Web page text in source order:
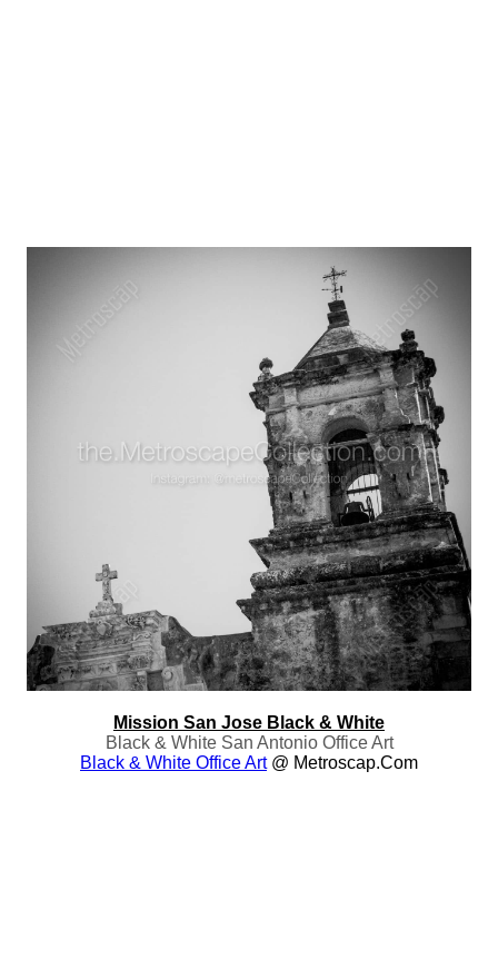
Mission San Jose Black & White
Black & White San Antonio Office Art
Black & White Office Art@ Metroscap.com